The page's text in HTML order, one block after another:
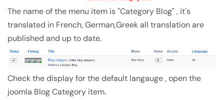
The name of the menu item is "Category Blog" , it's
translated in French, German,Greek all translation are
published and up to date.
Check the display for the default langauge , open the
joomla Blog Category item.